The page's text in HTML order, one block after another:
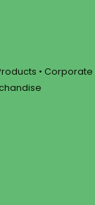
• Corporate